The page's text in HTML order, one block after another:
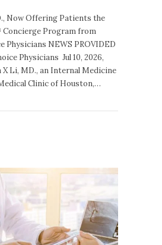
Now Offering Patients the
Program from
Physicians NEWS PROVIDED
Physicians Jul 10, 2026,
X Li, MD., an Internal Medicine
Clinic of Houston,…